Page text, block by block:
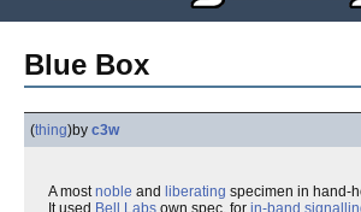
Blue Box
(thing)by c3w
A mostnoble and liberating specimen in hand-
It used Bell Labs own spec. for in-band